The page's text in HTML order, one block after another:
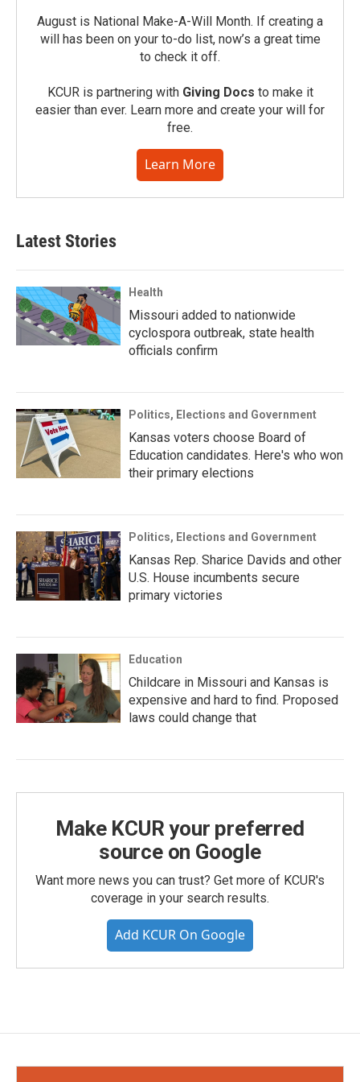
August is National Make-A-Will Month. If creating a
will has been on your to-do list, now’s a great time
to check it off.
KCUR is partnering with Giving Docs to make it
easier than ever. Learn more and create your will for
free.
Learn More
Latest Stories
Health
Missouri added to nationwide
cyclospora outbreak, state health
officials confirm
Politics, Elections and Government
Kansas voters choose Board of
Education candidates. Here's who won
their primary elections
Politics, Elections and Government
Kansas Rep. Sharice Davids and other
U.S. House incumbents secure
primary victories
Education
Childcare in Missouri and Kansas is
expensive and hard to find. Proposed
laws could change that
Make KCUR your preferred
source on Google
Want more news you can trust? Get more of KCUR's
coverage in your search results.
Add KCUR On Google